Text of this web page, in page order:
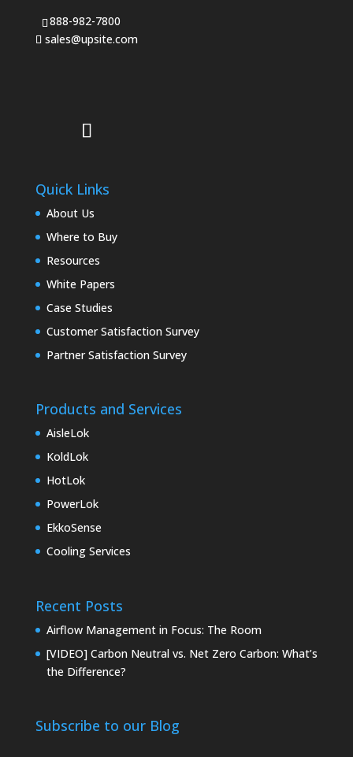
888-982-7800
sales@upsite.com
Quick Links
About Us
Where to Buy
Resources
White Papers
Case Studies
Customer Satisfaction Survey
Partner Satisfaction Survey
Products and Services
AisleLok
KoldLok
HotLok
PowerLok
EkkoSense
Cooling Services
Recent Posts
Airflow Management in Focus: The Room
[VIDEO] Carbon Neutral vs. Net Zero Carbon: What’s
the Difference?
Subscribe to our Blog